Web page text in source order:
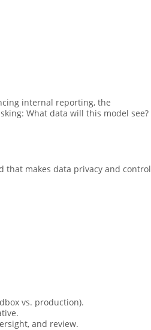
internal reporting, the
What data will this model see?
that makes data privacy and control
vs. production).
and review.